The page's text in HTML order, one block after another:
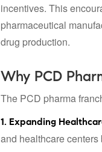
incentives. This
pharmaceutical
drug production.
Why PCD
The PCD pharma
1. Expanding
and healthcare